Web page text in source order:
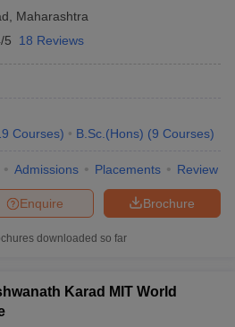
Maharashtra
5 18 Reviews
Courses) B.Sc.(Hons) (9 Courses)
Admissions Placements Review
Brochure
Enquire
downloaded so far
Karad MIT World